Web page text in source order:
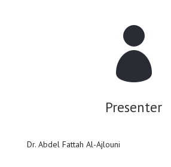

Presenter
Dr. Abdel Fattah Al-Ajlouni